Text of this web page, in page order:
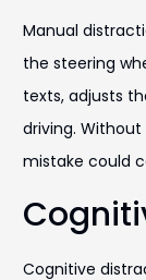
Manual
the steering
texts, adjusts
driving.
mistake could
Cognitive